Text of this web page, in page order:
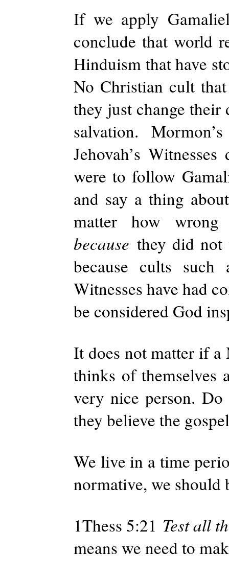
If we apply
conclude that world
Hinduism that have
No Christian cult
they just change
salvation.
Jehovah’s
were to follow
and say a thing
matter how
because they did not
because cults such
Witnesses have had
be considered God
It does not matter if a
thinks of themselves
very nice person.
they believe the
We live in a time
normative, we should
1Thess 5:21 Test all
means we need to